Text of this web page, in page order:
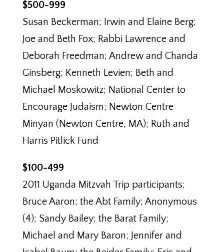
$500-999
Susan Beckerman; Irwin and Elaine Berg;
Joe and Beth Fox; Rabbi Lawrence and
Deborah Freedman; Andrew and Chanda
Ginsberg; Kenneth Levien; Beth and
Michael Moskowitz; National Center to
Encourage Judaism; Newton Centre
Minyan (Newton Centre, MA); Ruth and
Harris Pitlick Fund
$100-499
2011 Uganda Mitzvah Trip participants;
Bruce Aaron; the Abt Family; Anonymous
(4); Sandy Bailey; the Barat Family;
Michael and Mary Baron; Jennifer and